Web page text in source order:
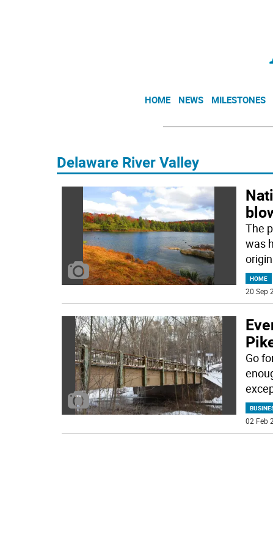
HOME NEWS MILESTONES
Delaware River Valley
The
was
HOME
20 Sep
Go
02 Feb